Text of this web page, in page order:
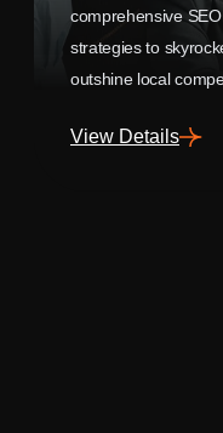
comprehensive
strategies to
outshine local
View Details